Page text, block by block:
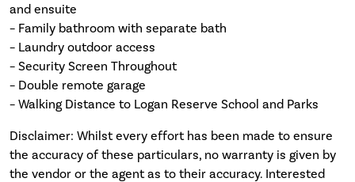
and ensuite
– Family bathroom with separate bath
– Laundry outdoor access
– Security Screen Throughout
– Double remote garage
– Walking Distance to Logan Reserve School and Parks
Disclaimer: Whilst every effort has been made to ensure
the accuracy of these particulars, no warranty is given by
the vendor or the agent as to their accuracy. Interested